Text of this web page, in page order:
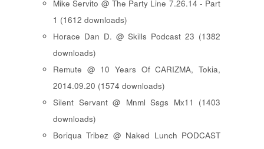
Mike Servito @ The Party Line 7.26.14 - Part
1 (1612 downloads)
Horace Dan D. @ Skills Podcast 23 (1382
downloads)
Remute @ 10 Years Of CARIZMA, Tokia,
2014.09.20 (1574 downloads)
Silent Servant @ Mnml Ssgs Mx11 (1403
downloads)
Boriqua Tribez @ Naked Lunch PODCAST